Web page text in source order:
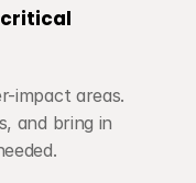
critical
impact areas.
and bring in